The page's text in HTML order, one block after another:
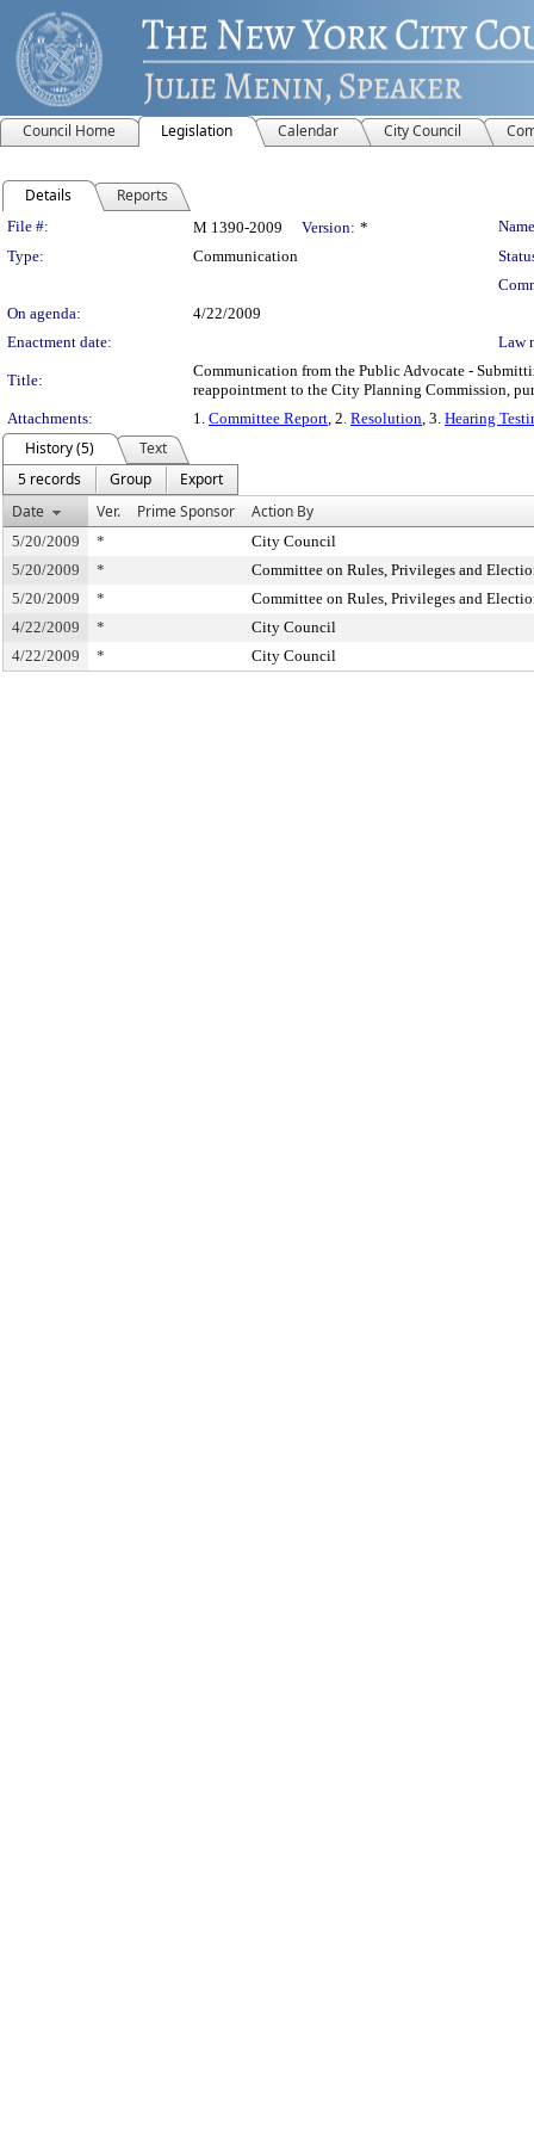
Council Home Legislation Calendar City Council
Details Reports
Legislation Details
File #: M 1390-2009 Version: *
Type:
Communication
On agenda:
4/22/2009
Enactment date:
Law
Title:
Communication from the Public Advocate -
reappointment to the City Planning Commission,
Attachments:
1. Committee Report, 2. Resolution, 3. Hearing
History (5)
Text
5 records
Group
Export
Date
Ver. Prime Sponsor Action By
5/20/2009 *
City Council
5/20/2009
*
Committee on Rules, Privileges and
5/20/2009
*
Committee on Rules, Privileges and
4/22/2009
*
City Council
4/22/2009
* City Council